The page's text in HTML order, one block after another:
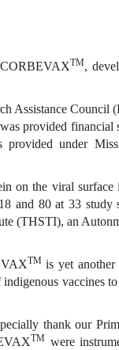
CORBEVAXTM,
Assistance
provided
provided under
on the viral surface
and 80 at 33 study
(THSTI), an
TMis yet another
vaccines
thank our
TM were